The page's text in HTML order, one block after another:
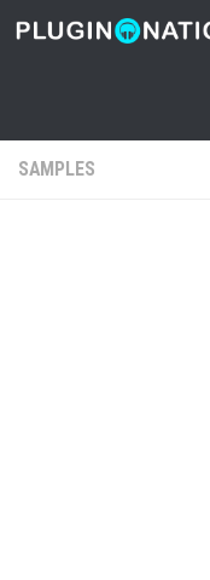
Skip to content
SAMPLES